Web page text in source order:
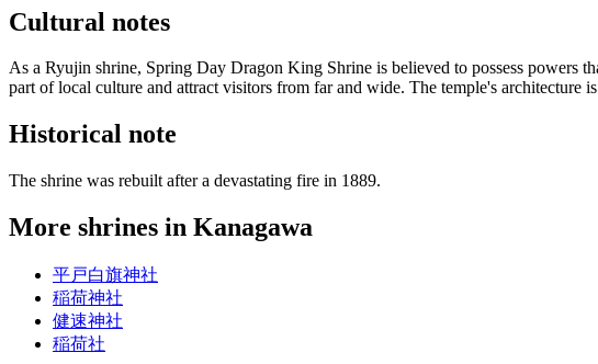
Cultural notes
As a Ryujin shrine, Spring Day Dragon King Shrine is believed to possess powers
part of local culture and attract visitors from far and wide. The temple's architecture
Historical note
The shrine was rebuilt after a devastating fire in 1889.
More shrines in Kanagawa
平戸白旗神社
稲荷神社
健速神社
稲荷社